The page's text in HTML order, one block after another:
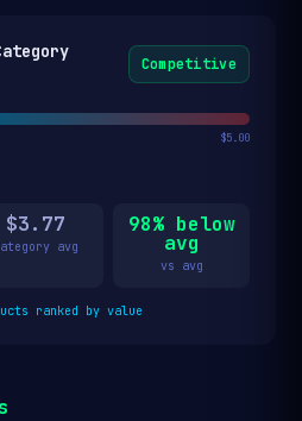
Competitive
$5.00
$3.77
avg
98% below
avg
vs avg
ranked by value